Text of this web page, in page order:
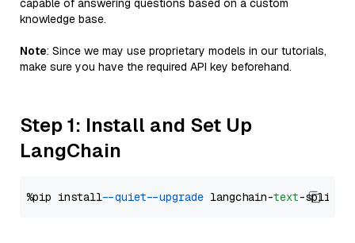
capable of answering questions based on a custom
knowledge base.
Note: Since we may use proprietary models in our tutorials,
make sure you have the required API key beforehand.
Step 1: Install and Set Up
LangChain
%pip install --quiet --upgrade langchain-text